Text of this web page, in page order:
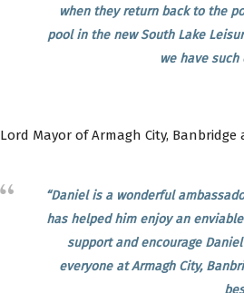
when they return back to the
pool in the new South Lake
we have
Lord Mayor of Armagh City, Banbridge
“Daniel is a wonderful
has helped him enjoy an
support and encourage
everyone at Armagh City,